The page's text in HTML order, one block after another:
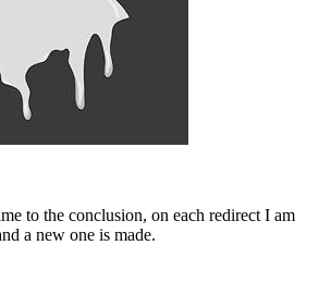
to the conclusion, on each redirect I am
a new one is made.